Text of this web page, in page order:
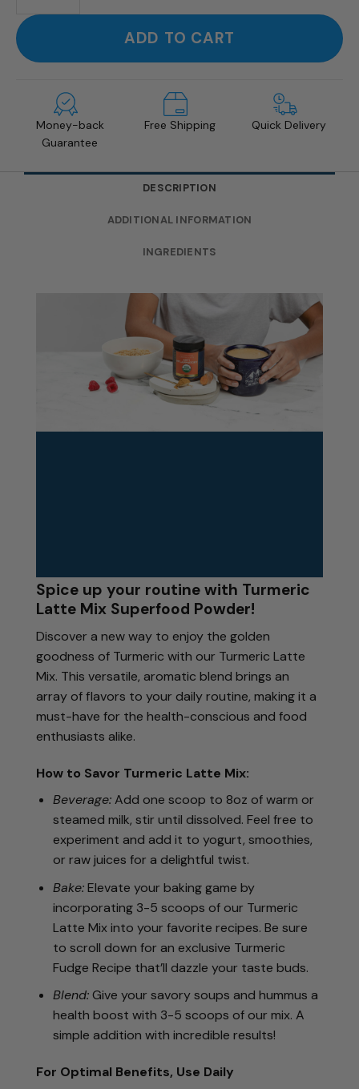
ADD TO CART
Money-back
Guarantee
Free Shipping Quick Delivery
DESCRIPTION
ADDITIONAL INFORMATION
INGREDIENTS
Spice up your routine with Turmeric
Latte Mix Superfood Powder!
Discover a new way to enjoy the golden
goodness of Turmeric with our Turmeric Latte
Mix. This versatile, aromatic blend brings an
array of flavors to your daily routine, making it a
must-have for the health-conscious and food
enthusiasts alike.
How to Savor Turmeric Latte Mix:
Beverage:Add one scoop to 8oz of warm or
steamed milk, stir until dissolved. Feel free to
experiment and add it to yogurt, smoothies,
or raw juices for a delightful twist.
Bake:Elevate your baking game by
incorporating 3-5 scoops of our Turmeric
Latte Mix into your favorite recipes. Be sure
to scroll down for an exclusive Turmeric
Fudge Recipe that’ll dazzle your taste buds.
Blend:Give your savory soups and hummus a
health boost with 3-5 scoops of our mix. A
simple addition with incredible results!
For Optimal Benefits, Use Daily